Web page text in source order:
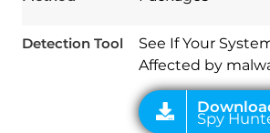
Detection Tool
See If Your
Affected by